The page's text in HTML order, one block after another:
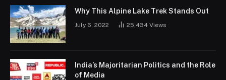
Why This Alpine Lake Trek Stands Out
July 6, 2022 25,434 Views
India’s Majoritarian Politics and the Role
of Media